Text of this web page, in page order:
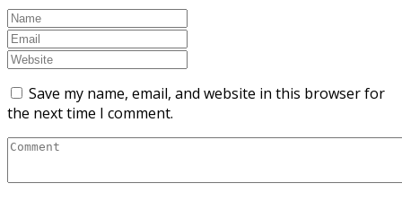
Save my name, email, and website in this browser for
the next time I comment.